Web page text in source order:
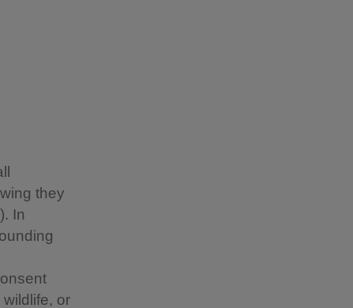
they
In
or